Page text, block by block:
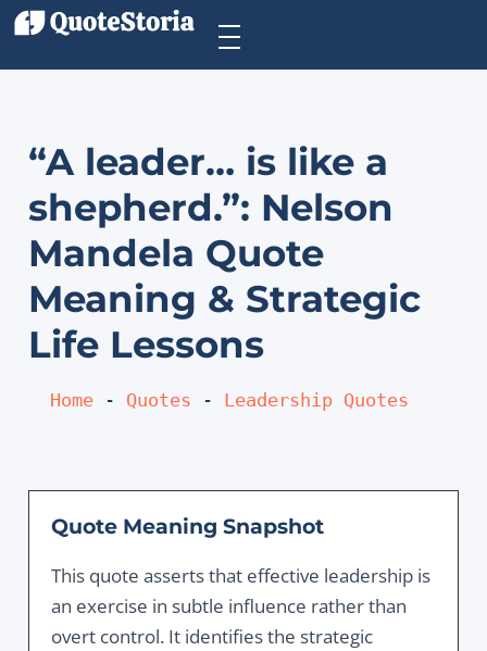
“A leader… is like a
shepherd.”: Nelson
Mandela Quote
Meaning & Strategic
Life Lessons
Home - Quotes - Leadership Quotes
Quote Meaning Snapshot
This quote asserts that effective leadership is
an exercise in subtle influence rather than
overt control.It identifies the strategic